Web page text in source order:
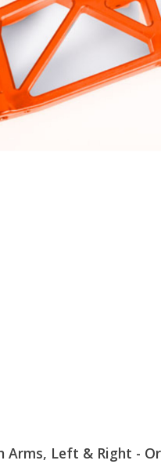
Arms, Left & Right -